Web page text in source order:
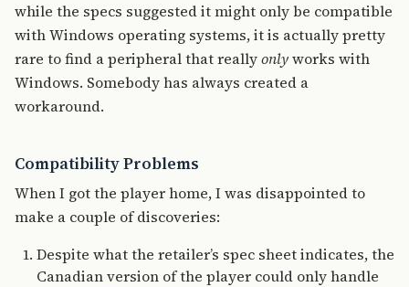
while the specs suggested it might only be compatible
with Windows operating systems, it is actually pretty
rare to find a peripheral that reallyonlyworks with
Windows. Somebody has always created a
workaround.
Compatibility Problems
When I got the player home, I was disappointed to
make a couple of discoveries:
Despite what the retailer’s spec sheet indicates, the
Canadian version of the player could only handle